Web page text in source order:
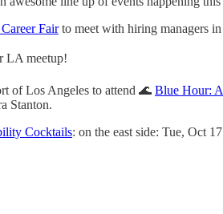
Fairto meet with hiring managers
LA meetup!
of Los Angeles to attend 🌊 Blue Hour:
Stanton.
Cocktails: on the east side: Tue, Oct